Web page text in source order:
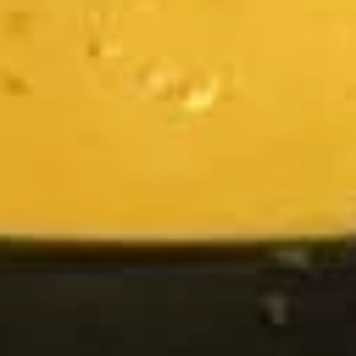
that are grilled, and served with a
scrumptious sweet peanut dipping sauce.
An Asian pastry made in triangular shapes